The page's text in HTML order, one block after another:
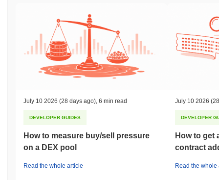
July 10 2026 (28 days ago) 6 min read
DEVELOPER GUIDES
How to measure buy/sell pressure
on a DEX pool
Read the whole article
July 10 2026
DEVELOPER
How to get
contract
Read the whole